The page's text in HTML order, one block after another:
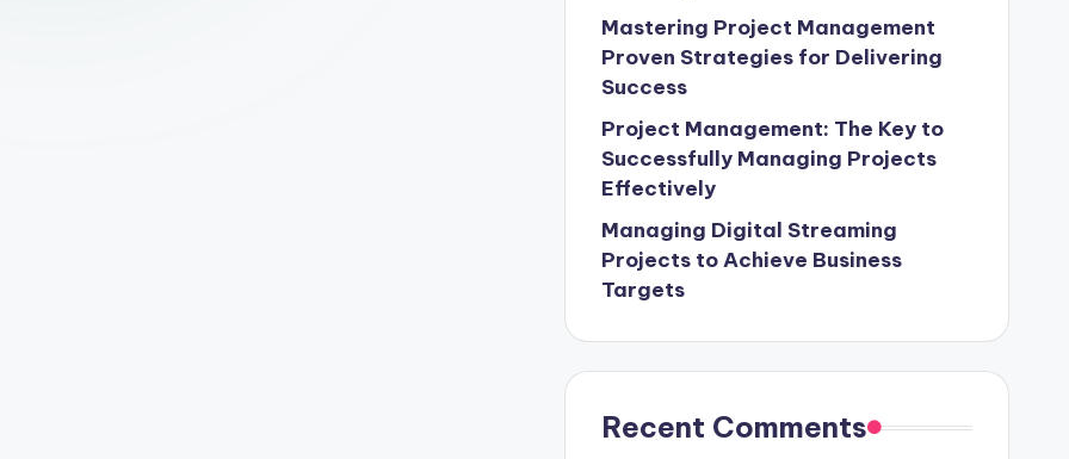
Mastering Project Management
Proven Strategies for Delivering
Success
Project Management: The Key to
Successfully Managing Projects
Effectively
Managing Digital Streaming
Projects to Achieve Business
Targets
Recent Comments